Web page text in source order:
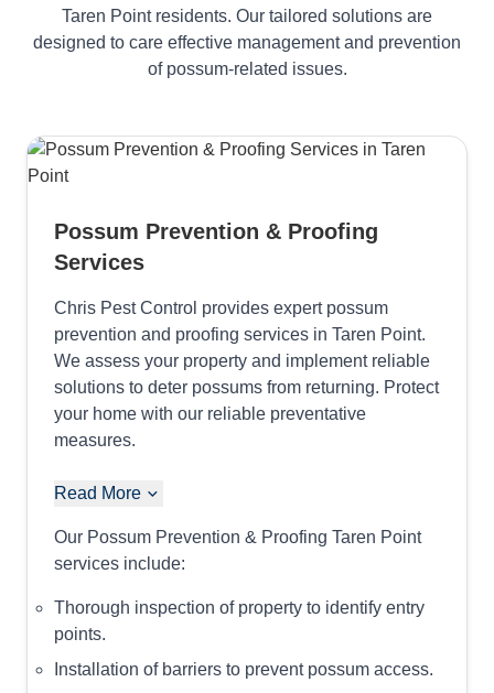
Taren Point residents. Our tailored solutions are
designed to care effective management and prevention
of possum-related issues.
Possum Prevention & Proofing
Services
Chris Pest Control provides expert possum
prevention and proofing services in Taren Point.
We assess your property and implement reliable
solutions to deter possums from returning. Protect
your home with our reliable preventative
measures.
Read More
Our Possum Prevention & Proofing Taren Point
services include:
Thorough inspection of property to identify entry
points.
Installation of barriers to prevent possum access.